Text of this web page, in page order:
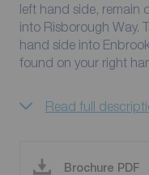
left hand side, remain
into Risborough Way. Take the next turning on your left
hand side into Enbrook Valley. The
found on your right
Read full
Brochure PDF